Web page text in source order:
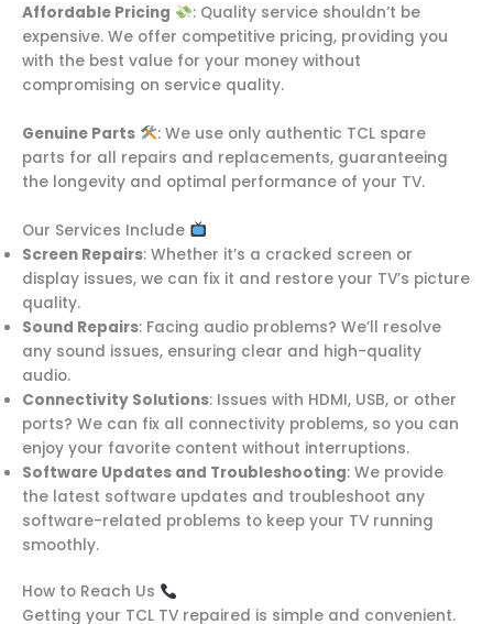
Affordable Pricing
: Quality service shouldn’t be
expensive. We offer competitive pricing, providing you
with the best value for your money without
compromising on service quality.
Genuine Parts
: We use only authentic TCL spare
parts for all repairs and replacements, guaranteeing
the longevity and optimal performance of your TV.
Our Services Include
Screen Repairs: Whether it’s a cracked screen or
display issues, we can fix it and restore your TV’s picture
quality.
Sound Repairs: Facing audio problems? We’ll resolve
any sound issues, ensuring clear and high-quality
audio.
Connectivity Solutions: Issues with HDMI, USB, or other
ports? We can fix all connectivity problems, so you can
enjoy your favorite content without interruptions.
Software Updates and Troubleshooting: We provide
the latest software updates and troubleshoot any
software-related problems to keep your TV running
smoothly.
How to Reach Us
Getting your TCL TV repaired is simple and convenient.